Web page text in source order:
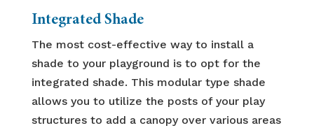
Integrated Shade
The most cost-effective way to install a
shade to your playground is to opt for the
integrated shade. This modular type shade
allows you to utilize the posts of your play
structures to add a canopy over various areas